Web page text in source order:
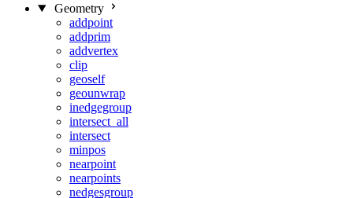
Geometry
addpoint
addprim
addvertex
clip
geoself
geounwrap
inedgegroup
intersect_all
intersect
minpos
nearpoint
nearpoints
nedgesgroup